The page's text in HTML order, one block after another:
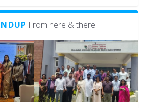
From here & there